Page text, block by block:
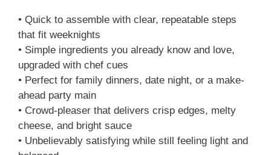
• Quick to assemble with clear, repeatable steps
that fit weeknights
• Simple ingredients you already know and love,
upgraded with chef cues
• Perfect for family dinners, date night, or a make-
ahead party main
• Crowd-pleaser that delivers crisp edges, melty
cheese, and bright sauce
• Unbelievably satisfying while still feeling light and